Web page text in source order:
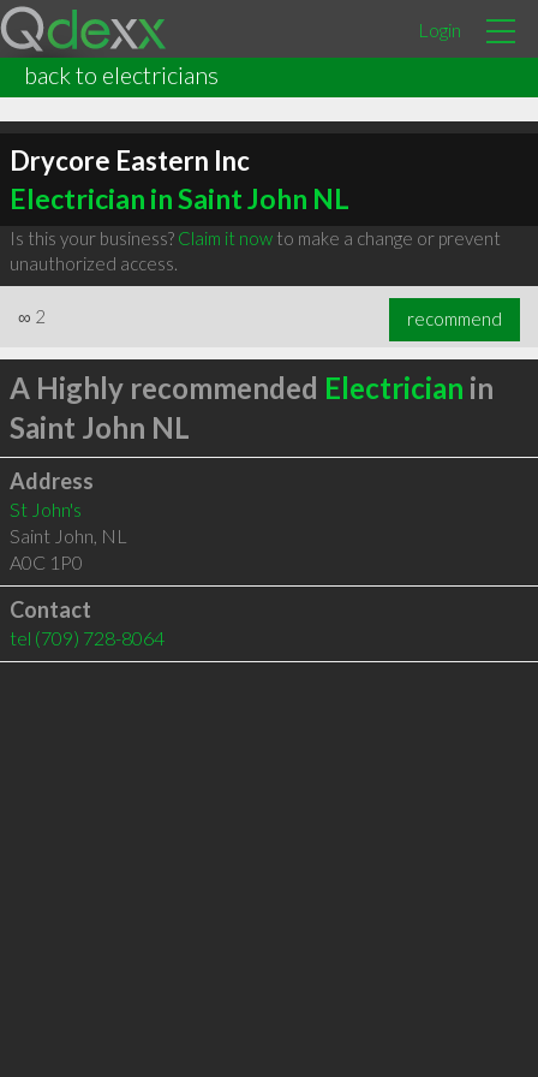
Login
back to electricians
Drycore Eastern Inc
Electrician in Saint John NL
Is this your business? Claim it nowto make a change or prevent
unauthorized access.
∞ 2 recommend
A Highly recommended Electrician in
Saint John NL
Address
St John's
Saint John, NL
A0C 1P0
Contact
tel (709) 728-8064